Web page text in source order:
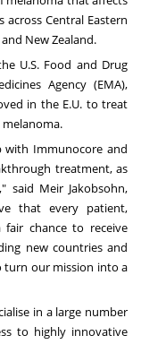
across Central Eastern
and New Zealand.
U.S. Food and Drug
Agency (EMA),
in the E.U. to treat
with Immunocore and
treatment, as
Meir Jakobsohn,
that every patient,
chance to receive
new countries and
our mission into a
in a large number
to highly innovative